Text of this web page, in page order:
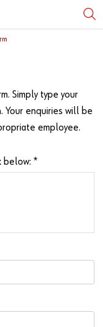
Simply type your
Your enquiries will be
employee.
below: *